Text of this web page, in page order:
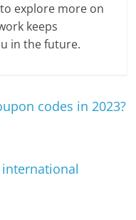
explore more on
keeps
in the future.
codes in 2023?